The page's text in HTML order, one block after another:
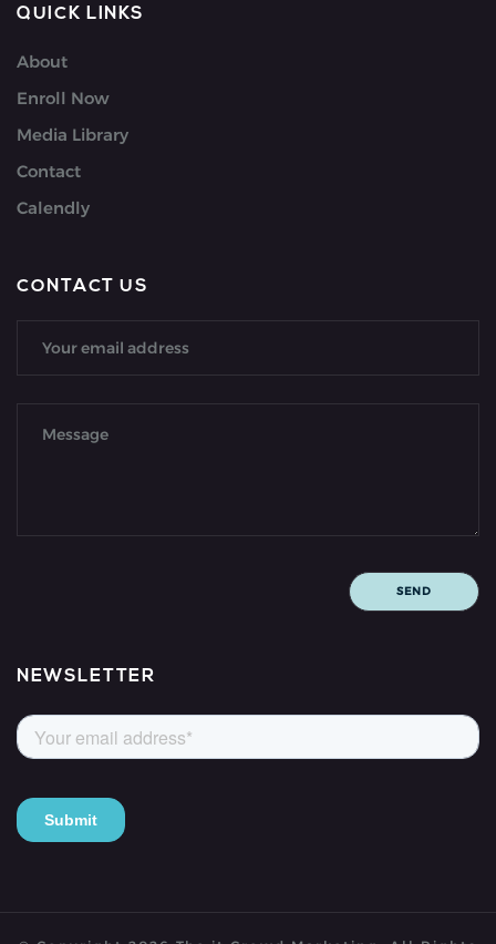
QUICK LINKS
About
Enroll Now
Media Library
Contact
Calendly
CONTACT US
NEWSLETTER